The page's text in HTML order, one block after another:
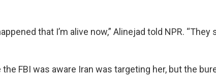
that I’m alive now,” Alinejad told NPR. “They
FBI was aware Iran was targeting her, but the